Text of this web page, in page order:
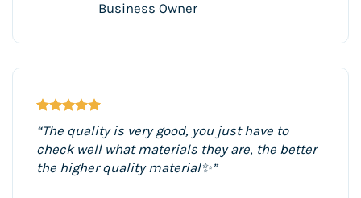
Business Owner
“The quality is very good, you just have to
check well what materials they are, the better
the higher quality material✨”